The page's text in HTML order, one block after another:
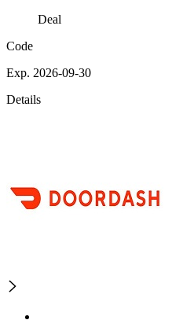
Deal
Code
Exp. 2026-09-30
Details